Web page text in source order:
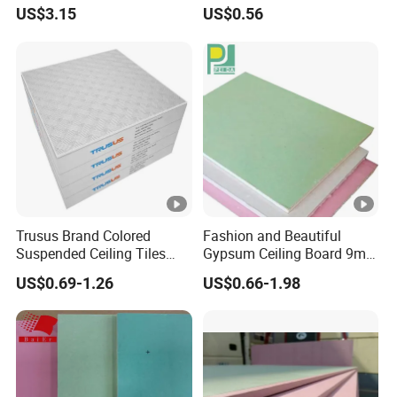
Medical space
General office/conference
room/senior office
Public space
Airport/subway
station/pier/train station/high-
speed rail station
Cultural and
artistic space
Opera house/concert hall
Exhibition
Exhibition hall/urban planning
hall/museum/science and
technology museum
Ceiling
US$3.15 US$0.56
Trusus Brand Colored
Suspended Ceiling Tiles
with Great Price
US$0.69-1.26
Fashion and Beautiful
Gypsum Ceiling Board 9mm
Sound Proof Plasterboard
US$0.66-1.98